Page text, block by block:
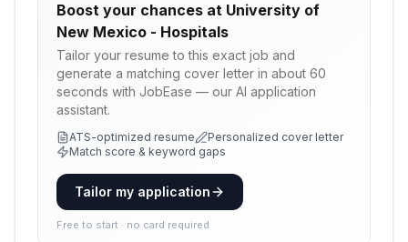
Boost your chances at University of
New Mexico - Hospitals
Tailor your resume to this exact job and
generate a matching cover letter in about 60
seconds with JobEase — our AI application
assistant.
ATS-optimized resume
Personalized cover letter
Match score & keyword gaps
Tailor my application
Free to start · no card required